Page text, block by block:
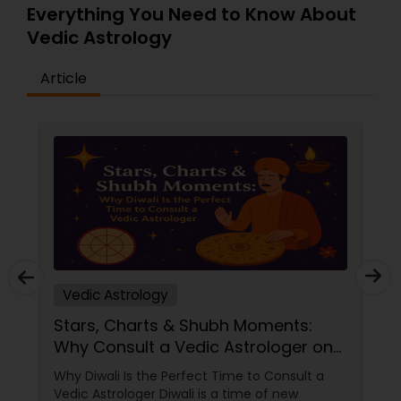
Everything You Need to Know About
Vedic Astrology
Article
Vedic Astrology
Stars, Charts & Shubh Moments:
Why Consult a Vedic Astrologer on
Diwali
Why Diwali Is the Perfect Time to Consult a
Vedic Astrologer Diwali is a time of new